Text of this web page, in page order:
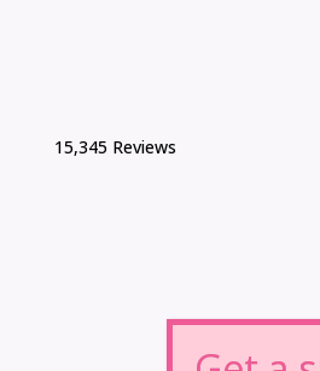
15,345 Reviews